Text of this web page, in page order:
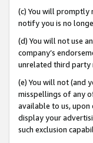
(c) You will promptly
notify you is no
(d) You will not use
company’s
unrelated third party
(e) You will not (and
misspellings of any
available to us, upon
display your
such exclusion